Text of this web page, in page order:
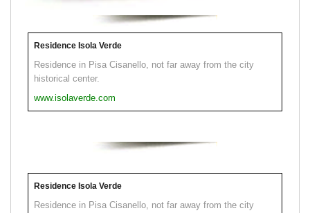
Residence Isola Verde
Residence in Pisa Cisanello, not far away from the city
historical center.
www.isolaverde.com
Residence Isola Verde
Residence in Pisa Cisanello, not far away from the city